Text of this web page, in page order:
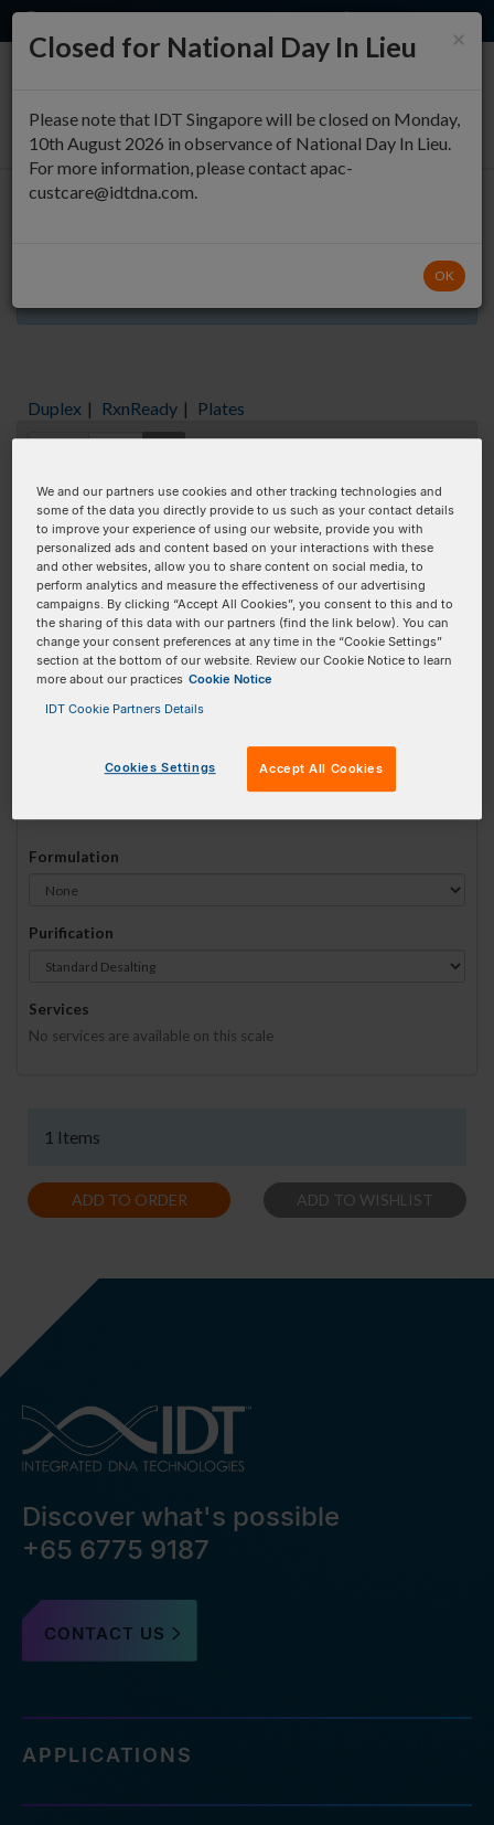
×
Closed for National Day In Lieu
Please note that IDT Singapore will be closed on Monday,
10th August 2026 in observance of National Day In Lieu.
For more information, please contact apac-
custcare@idtdna.com.
OK
Duplex | RxnReady | Plates
#1
Sequence (5' → 3')
Formulation
Purification
Services
No services are available on this scale
1 Items
ADD TO ORDER ADD TO WISHLIST
Discover what's possible
+65 6775 9187
CONTACT US
APPLICATIONS
We and our partners use cookies and other tracking technologies and
some of the data you directly provide to us such as your contact details
to improve your experience of using our website, provide you with
personalized ads and content based on your interactions with these
and other websites, allow you to share content on social media, to
perform analytics and measure the effectiveness of our advertising
campaigns. By clicking “Accept All Cookies”, you consent to this and to
the sharing of this data with our partners (find the link below). You can
change your consent preferences at any time in the “Cookie Settings”
section at the bottom of our website. Review our Cookie Notice to learn
more about our practices Cookie Notice
IDT Cookie Partners Details
Cookies Settings Accept All Cookies